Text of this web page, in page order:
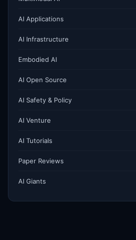
AI Applications
AI Infrastructure
Embodied AI
AI Open Source
AI Safety & Policy
AI Venture
AI Tutorials
Paper Reviews
AI Giants